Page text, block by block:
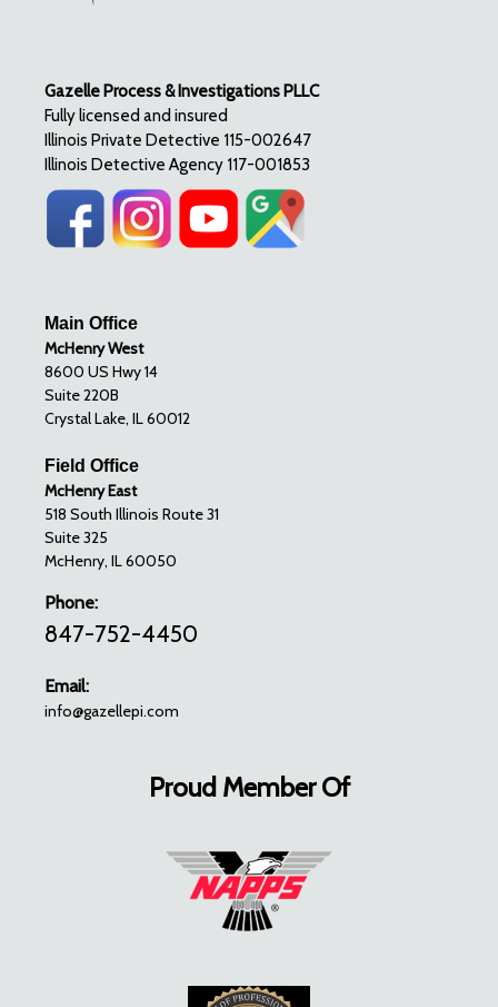
Gazelle Process & Investigations PLLC
Fully licensed and insured
Illinois Private Detective 115-002647
Illinois Detective Agency 117-001853
Main Office
McHenry West
8600 US Hwy 14
Suite 220B
Crystal Lake, IL 60012
Field Office
McHenry East
518 South Illinois Route 31
Suite 325
McHenry, IL 60050
Phone:
847-752-4450
Email:
info@gazellepi.com
Proud Member Of